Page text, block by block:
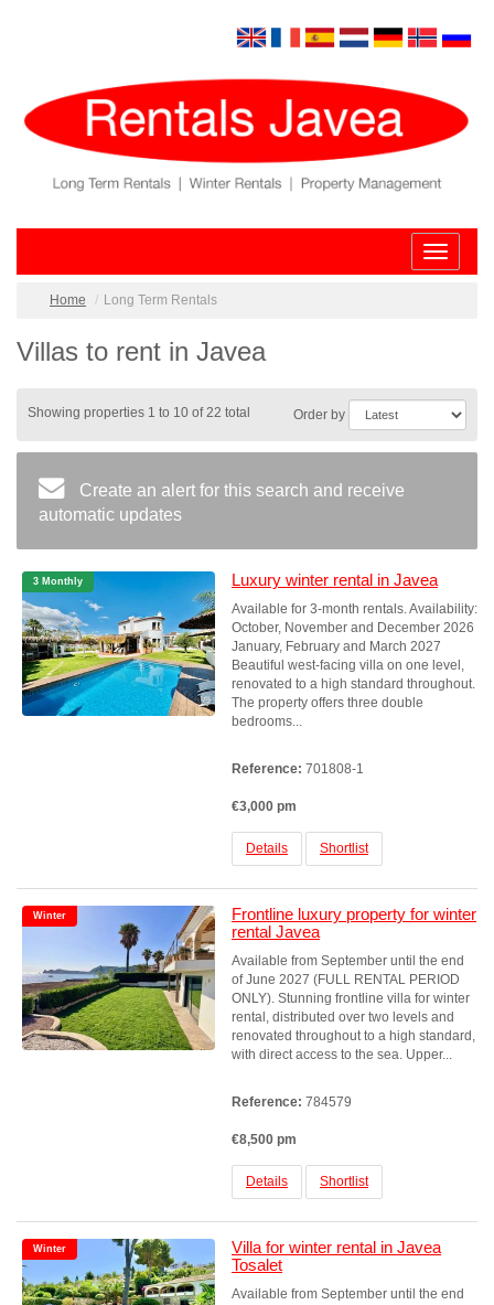
Toggle
Home
Long Term Rentals
Villas to rent in Javea
Showing properties 1 to 10 of 22 total Order by
Create an alert for this search and receive
automatic updates
3 Monthly Luxury winter rental in Javea
Available for 3-month rentals. Availability:
October, November and December 2026
January, February and March 2027
Beautiful west-facing villa on one level,
renovated to a high standard throughout.
The property offers three double
bedrooms...
Reference: 701808-1
€3,000 pm
Details Shortlist
Winter
Frontline luxury property for winter
rental Javea
Available from September until the end
of June 2027 (FULL RENTAL PERIOD
ONLY). Stunning frontline villa for winter
rental, distributed over two levels and
renovated throughout to a high standard,
with direct access to the sea. Upper...
Reference: 784579
€8,500 pm
Details Shortlist
Winter
Villa for winter rental in Javea
Tosalet
Available from September until the end